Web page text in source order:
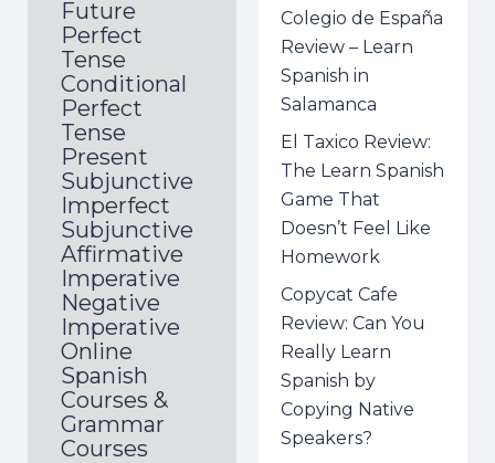
Colegio de España
Review – Learn
Spanish in
Salamanca
El Taxico Review:
The Learn Spanish
Game That
Doesn’t Feel Like
Homework
Copycat Cafe
Review: Can You
Really Learn
Spanish by
Copying Native
Speakers?
Future
Perfect
Tense
Conditional
Perfect
Tense
Present
Subjunctive
Imperfect
Subjunctive
Affirmative
Imperative
Negative
Imperative
Online
Spanish
Courses &
Grammar
Courses